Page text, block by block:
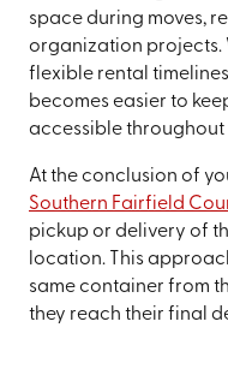
space during moves,
organization projects.
flexible rental
becomes easier to
accessible throughout
At the conclusion of
Southern Fairfield
pickup or delivery of
location. This
same container from
they reach their final